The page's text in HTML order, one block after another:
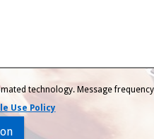
technology. Message
Use Policy